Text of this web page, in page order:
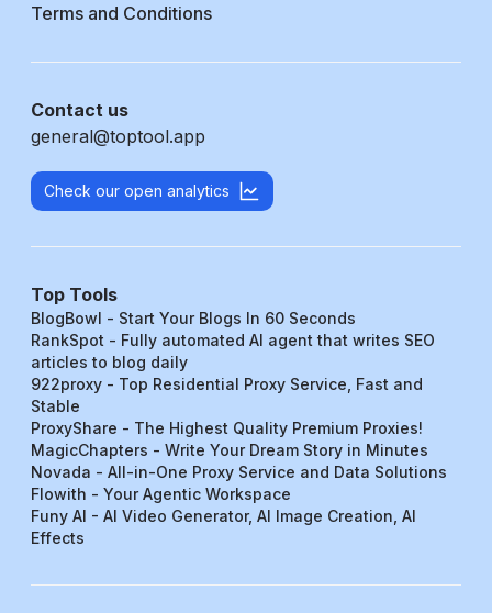
Terms and Conditions
Contact us
general@toptool.app
Check our open analytics
Top Tools
BlogBowl - Start Your Blogs In 60 Seconds
RankSpot - Fully automated AI agent that writes SEO
articles to blog daily
922proxy - Top Residential Proxy Service, Fast and
Stable
ProxyShare - The Highest Quality Premium Proxies!
MagicChapters - Write Your Dream Story in Minutes
Novada - All-in-One Proxy Service and Data Solutions
Flowith - Your Agentic Workspace
Funy AI - AI Video Generator, AI Image Creation, AI
Effects